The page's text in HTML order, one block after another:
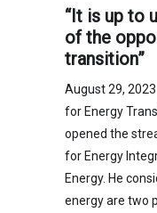
“It is up to
of the
transition”
August 29,
for Energy
opened the
for Energy
Energy. He
energy are two